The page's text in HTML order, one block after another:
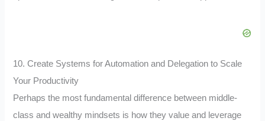
10. Create Systems for Automation and Delegation to Scale
Your Productivity
Perhaps the most fundamental difference between middle-
class and wealthy mindsets is how they value and leverage